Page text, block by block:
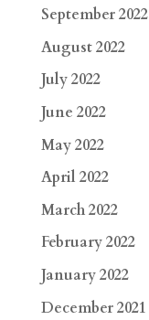
September 2022
August 2022
July 2022
June 2022
May 2022
April 2022
March 2022
February 2022
January 2022
December 2021